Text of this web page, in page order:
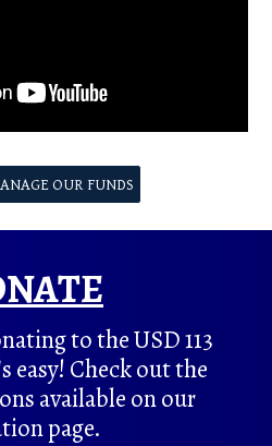
OUR FUNDS
to the USD 113
easy! Check out the
available on our
page.